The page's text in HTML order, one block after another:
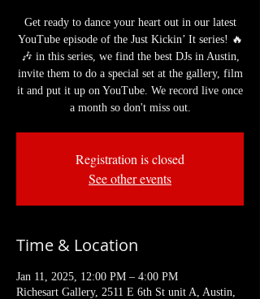
Get ready to dance your heart out in our latest
YouTube episode of the Just Kickin’ It series! 🔥
🎶 in this series, we find the best DJs in Austin,
invite them to do a special set at the gallery, film
it and put it up on YouTube. We record live once
a month so don't miss out.
Registration is closed
See other events
Time & Location
Jan 11, 2025, 12:00 PM – 4:00 PM
Richesart Gallery, 2511 E 6th St unit A, Austin,